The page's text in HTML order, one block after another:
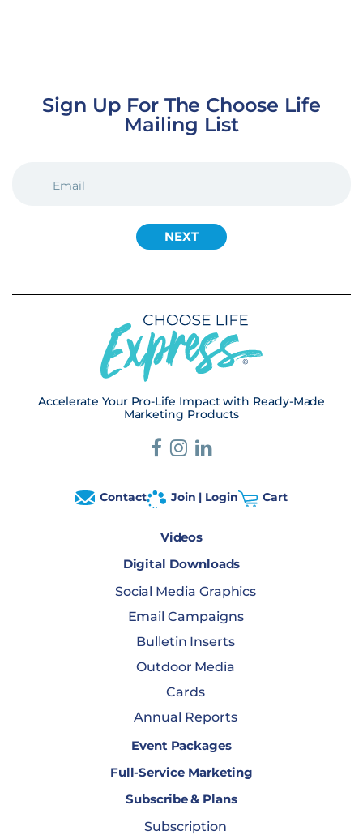
Sign Up For The Choose Life
Mailing List
(REQUIRED)
Accelerate Your Pro-Life Impact with Ready-Made
Marketing Products
Contact Join | Login Cart
Videos
Digital Downloads
Social Media Graphics
Email Campaigns
Bulletin Inserts
Outdoor Media
Cards
Annual Reports
Event Packages
Full-Service Marketing
Subscribe & Plans
Subscription